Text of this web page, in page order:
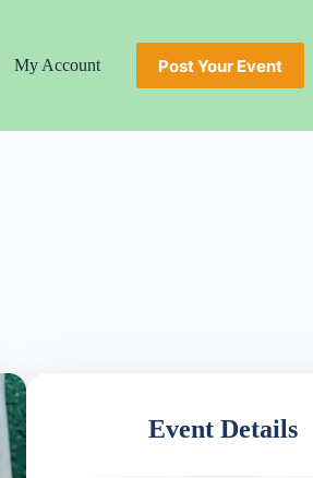
My Account Post Your Event
Event Details